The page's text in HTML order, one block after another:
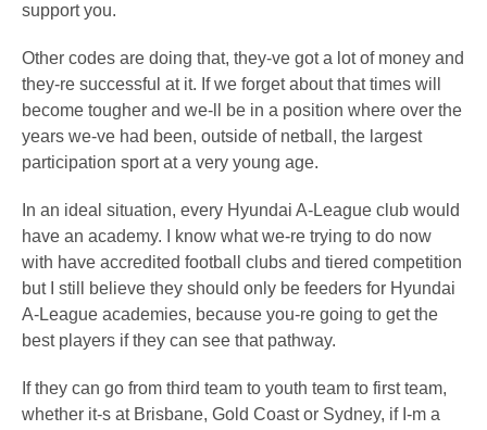
support you.
Other codes are doing that, they-ve got a lot of money and
they-re successful at it. If we forget about that times will
become tougher and we-ll be in a position where over the
years we-ve had been, outside of netball, the largest
participation sport at a very young age.
In an ideal situation, every Hyundai A-League club would
have an academy. I know what we-re trying to do now
with have accredited football clubs and tiered competition
but I still believe they should only be feeders for Hyundai
A-League academies, because you-re going to get the
best players if they can see that pathway.
If they can go from third team to youth team to first team,
whether it-s at Brisbane, Gold Coast or Sydney, if I-m a